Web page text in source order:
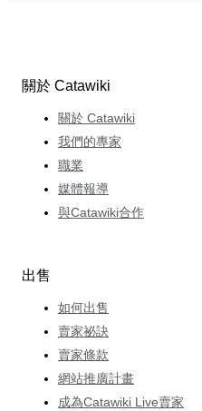
關於 Catawiki
關於 Catawiki
我們的專家
職業
媒體報導
與Catawiki合作
出售
如何出售
賣家祕訣
賣家條款
網站推廣計畫
成為Catawiki Live賣家